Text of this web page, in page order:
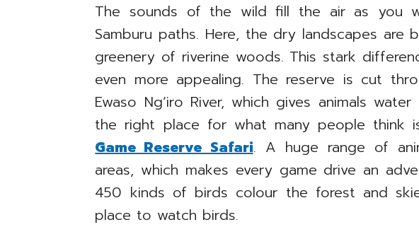
The sounds of the wild fill the air as you
Samburu paths. Here, the dry landscapes are
greenery of riverine woods. This stark
even more appealing. The reserve is cut
Ewaso Ng’iro River, which gives animals
the right place for what many people
Game Reserve Safari. A huge range of
areas, which makes every game drive an
450 kinds of birds colour the forest and
place to watch birds.